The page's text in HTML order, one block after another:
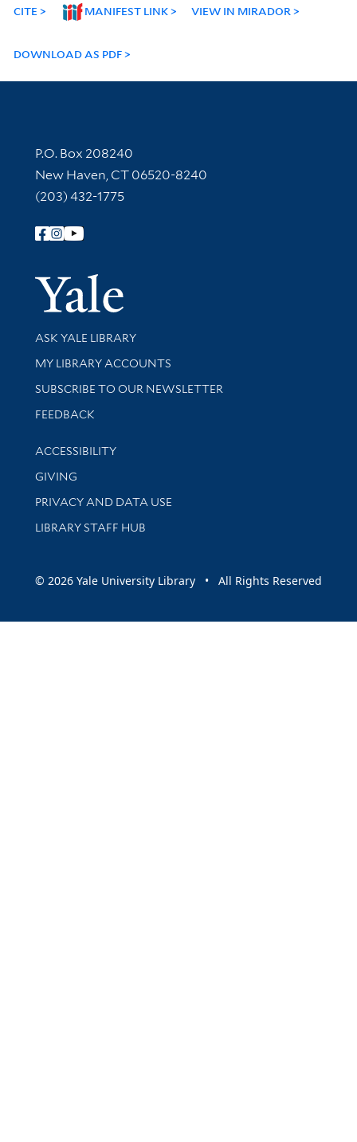
CITE MANIFEST LINK VIEW IN MIRADOR
DOWNLOAD AS PDF
Contact Information
P.O. Box 208240
New Haven, CT 06520-8240
(203) 432-1775
Follow Yale Library
Yale
Library Services
ASK YALE LIBRARY
Get research help and support
MY LIBRARY ACCOUNTS
SUBSCRIBE TO OUR NEWSLETTER
Stay updated with library news and events
FEEDBACK
Library Information
ACCESSIBILITY
GIVING
PRIVACY AND DATA USE
LIBRARY STAFF HUB
© 2026 Yale University Library • All Rights Reserved